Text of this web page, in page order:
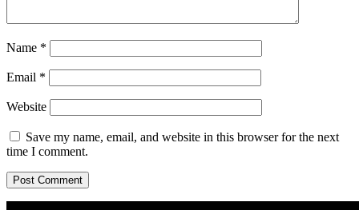
Name *
Email *
Website
Save my name, email, and website in this browser for the next
time I comment.